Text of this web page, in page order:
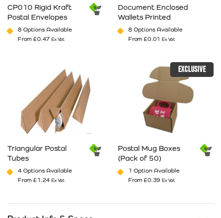
CP010 Rigid Kraft
Postal Envelopes
8 Options Available
From£0.47 Ex Vat
Document Enclosed
Wallets Printed
8 Options Available
From£0.01 Ex Vat
Triangular Postal
Tubes
4 Options Available
From£1.24 Ex Vat
EXCLUSIVE
Postal Mug Boxes
(Pack of 50)
1 Option Available
From£0.39 Ex Vat